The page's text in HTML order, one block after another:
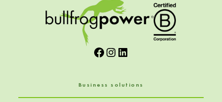
Facebook
Instagram
LinkedIn
Business solutions